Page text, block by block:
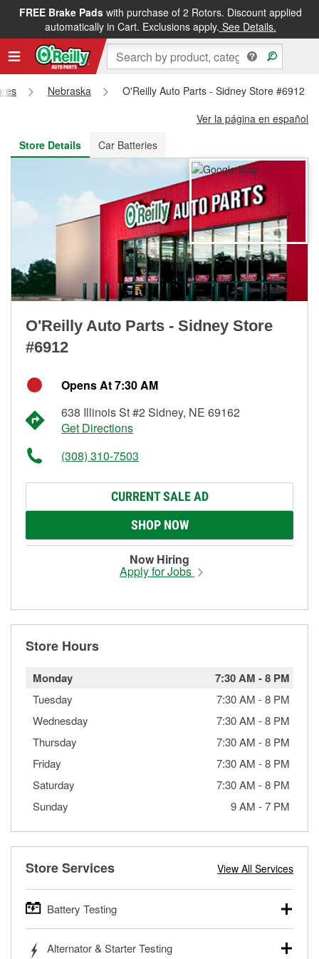
FREE Brake Padswith purchase of 2 Rotors. Discount applied
automatically in Cart. Exclusions apply. See Details.
FREE NEXT DAY DELIVERY&FREE PICKUP IN STORE
Nebraska
O'Reilly Auto Parts - Sidney Store #6912
Ver la página en español
Store Details
Car Batteries
O'Reilly Auto Parts - Sidney Store
#6912
Opens At 7:30 AM
638 Illinois St #2 Sidney, NE 69162
Get Directions
(308) 310-7503
CURRENT SALE AD
SHOP NOW
Now Hiring
Apply for Jobs
Store Hours
Monday 7:30 AM -8 PM
Tuesday 7:30 AM -8 PM
Wednesday
7:30 AM -8 PM
Thursday
7:30 AM -8 PM
Friday
7:30 AM -8 PM
Saturday
7:30 AM -8 PM
Sunday
9 AM -7 PM
Store Services View All Services
Battery Testing
trucks, SUVs, commercial and heavy-duty vehicles, and
Alternator & Starter Testing